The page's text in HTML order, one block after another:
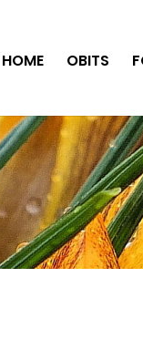
HOME OBITS